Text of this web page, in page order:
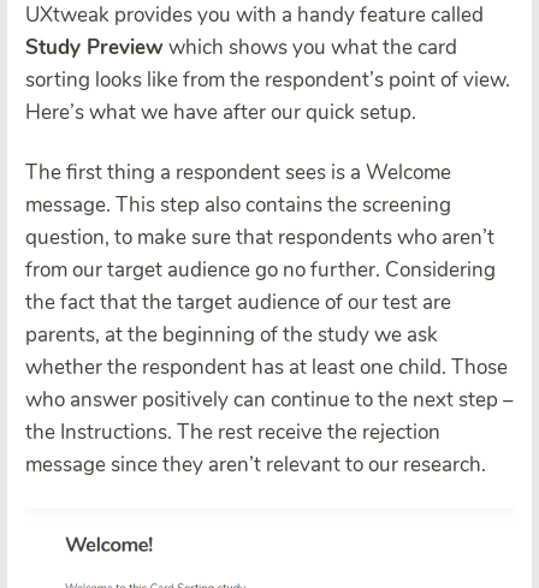
UXtweak provides you with a handy feature called
Study Preview which shows you what the card
sorting looks like from the respondent’s point of view.
Here’s what we have after our quick setup.
The first thing a respondent sees is a Welcome
message. This step also contains the screening
question, to make sure that respondents who aren’t
from our target audience go no further. Considering
the fact that the target audience of our test are
parents, at the beginning of the study we ask
whether the respondent has at least one child. Those
who answer positively can continue to the next step –
the Instructions. The rest receive the rejection
message since they aren’t relevant to our research.